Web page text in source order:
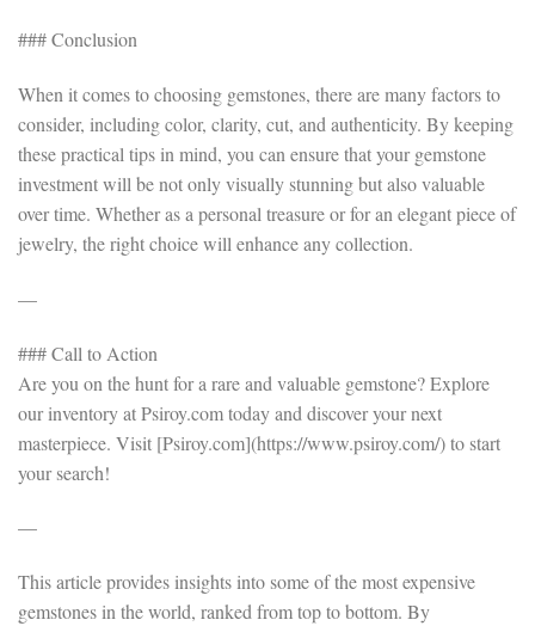
### Conclusion
When it comes to choosing gemstones, there are many factors to
consider, including color, clarity, cut, and authenticity. By keeping
these practical tips in mind, you can ensure that your gemstone
investment will be not only visually stunning but also valuable
over time. Whether as a personal treasure or for an elegant piece of
jewelry, the right choice will enhance any collection.
—
### Call to Action
Are you on the hunt for a rare and valuable gemstone? Explore
our inventory at Psiroy.com today and discover your next
masterpiece. Visit [Psiroy.com](https://www.psiroy.com/) to start
your search!
—
This article provides insights into some of the most expensive
gemstones in the world, ranked from top to bottom. By